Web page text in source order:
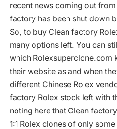
recent news coming out
factory has been shut down
So, to buy Clean factory
many options left. You can
which Rolexsuperclone.com
their website as and when
different Chinese Rolex
factory Rolex stock left with
noting here that Clean
1:1 Rolex clones of only